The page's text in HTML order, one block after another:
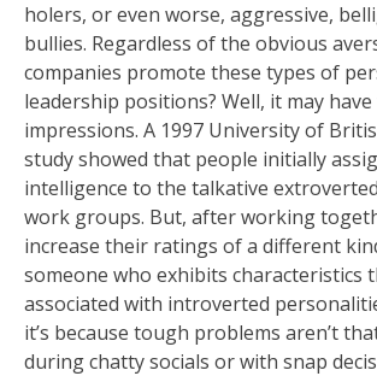
holers, or even worse, aggressive,
bullies. Regardless of the obvious
companies promote these types of
leadership positions? Well, it may
impressions. A 1997 University of
study showed that people initially
intelligence to the talkative
work groups. But, after working
increase their ratings of a different
someone who exhibits characteristics
associated with introverted
it’s because tough problems aren’t
during chatty socials or with snap